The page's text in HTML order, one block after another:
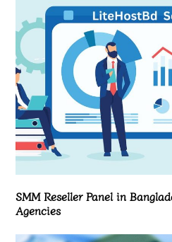
SMM Reseller Panel in
Agencies